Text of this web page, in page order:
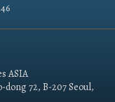
ASIA
dong 72, B-207 Seoul,